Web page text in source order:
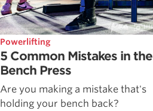
Powerlifting
5 Common Mistakes in the
Bench Press
Are you making a mistake that's
holding your bench back?